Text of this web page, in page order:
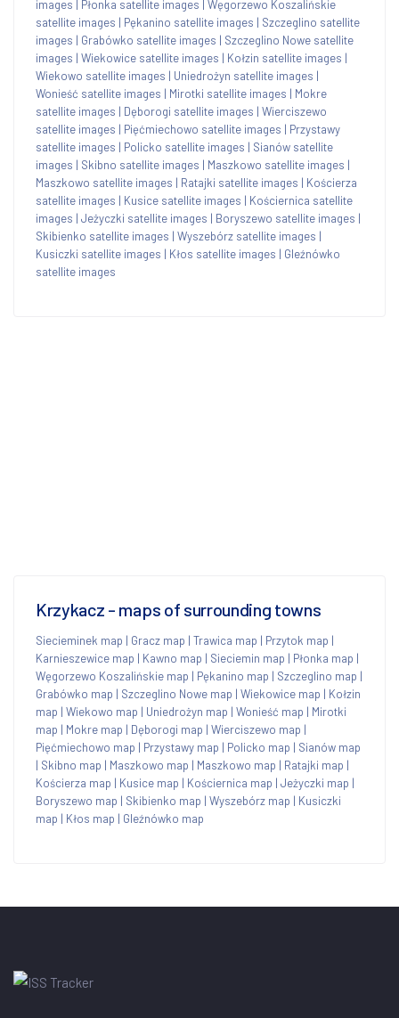
images Płonka satellite images
Węgorzewo Koszalińskie
satellite images | Pękanino satellite images | Szczeglino satellite
images | Grabówko satellite images | Szczeglino Nowe satellite
images | Wiekowice satellite images | Kołzin satellite images |
Wiekowo satellite images | Uniedrożyn satellite images |
Wonieść satellite images | Mirotki satellite images | Mokre
satellite images | Dęborogi satellite images | Wierciszewo
satellite images | Pięćmiechowo satellite images | Przystawy
satellite images | Policko satellite images | Sianów satellite
images | Skibno satellite images | Maszkowo satellite images |
Maszkowo satellite images | Ratajki satellite images | Kościerza
satellite images | Kusice satellite images | Kościernica satellite
images | Jeżyczki satellite images | Boryszewo satellite images |
Skibienko satellite images | Wyszebórz satellite images |
Kusiczki satellite images | Kłos satellite images | Gleźnówko
satellite images
Krzykacz - maps of surrounding towns
Siecieminek map | Gracz map | Trawica map | Przytok map |
Karnieszewice map | Kawno map | Sieciemin map | Płonka map |
Węgorzewo Koszalińskie map | Pękanino map | Szczeglino map |
Grabówko map | Szczeglino Nowe map | Wiekowice map | Kołzin
map | Wiekowo map | Uniedrożyn map | Wonieść map | Mirotki
map | Mokre map | Dęborogi map | Wierciszewo map |
Pięćmiechowo map | Przystawy map | Policko map | Sianów map
| Skibno map | Maszkowo map | Maszkowo map | Ratajki map |
Kościerza map | Kusice map | Kościernica map | Jeżyczki map |
Boryszewo map | Skibienko map | Wyszebórz map | Kusiczki
map | Kłos map | Gleźnówko map